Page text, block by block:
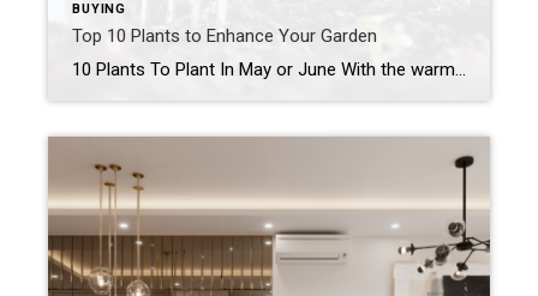
BUYING
Top 10 Plants to Enhance Your Garden
10 Plants To Plant In May or June With the warm weather finally here, it’s the perfect time to get your hands dirty and start planting! Whether you’re a seasoned gardener or just starting out, May and June offer an ideal window for getting your garden in full swing. To help you make the most […]